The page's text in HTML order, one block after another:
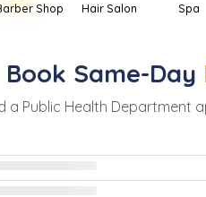
Shop Hair Salon Spa
Book Same-Day
a Public Health Department